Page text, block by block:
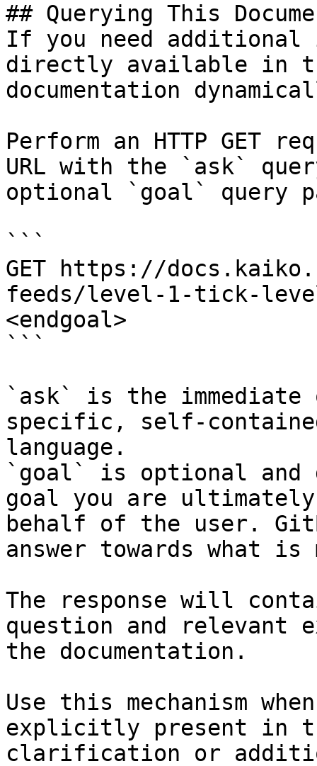
## Querying This
If you need
directly available in
documentation
Perform an HTTP GET
URL with the `ask`
optional `goal` query
```
GET https://
feeds/level-1-tick-
<endgoal>
```
`ask` is the
specific, self-
language.
`goal` is optional and
goal you are
behalf of the user.
answer towards what
The response will
question and relevant
the documentation.
Use this mechanism
explicitly present in
clarification or